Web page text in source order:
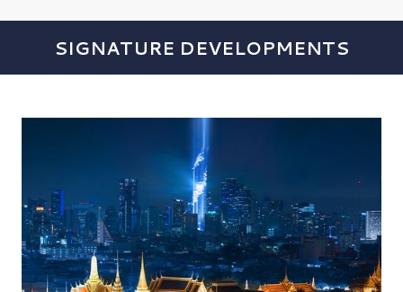
SIGNATURE DEVELOPMENTS